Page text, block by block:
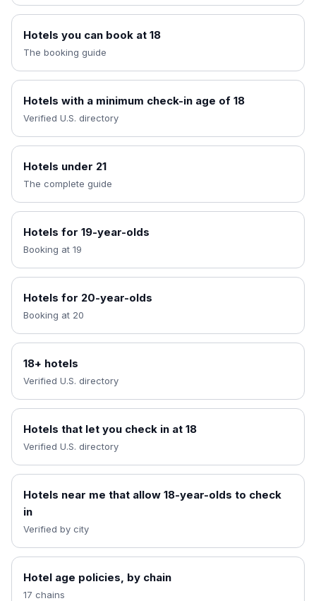
Hotels you can book at 18
The booking guide
Hotels with a minimum check-in age of 18
Verified U.S. directory
Hotels under 21
The complete guide
Hotels for 19-year-olds
Booking at 19
Hotels for 20-year-olds
Booking at 20
18+ hotels
Verified U.S. directory
Hotels that let you check in at 18
Verified U.S. directory
Hotels near me that allow 18-year-olds to check
in
Verified by city
Hotel age policies, by chain
17 chains